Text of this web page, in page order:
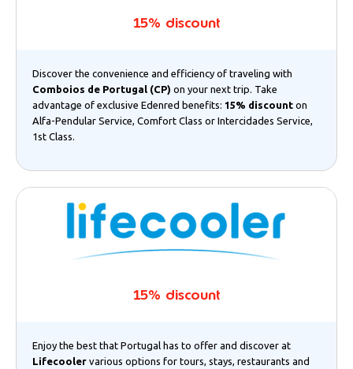
15% discount
Discover the convenience and efficiency of traveling with
Comboios de Portugal (CP) on your next trip. Take
advantage of exclusive Edenred benefits: 15% discount on
Alfa-Pendular Service, Comfort Class or Intercidades Service,
1st Class.
15% discount
Enjoy the best that Portugal has to offer and discover at
Lifecooler various options for tours, stays, restaurants and